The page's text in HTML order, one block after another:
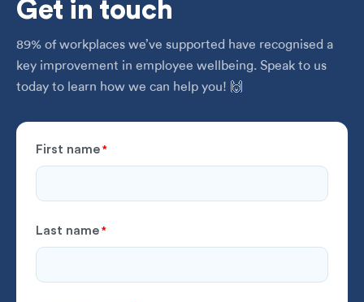
Get in touch
89% of workplaces we’ve supported have recognised a
key improvement in employee wellbeing. Speak to us
today to learn how we can help you! 🙌
First name *
Last name *